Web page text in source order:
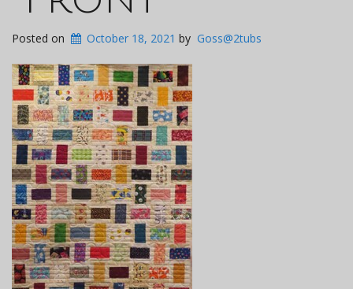
Posted on October 18, 2021 by Goss@2tubs